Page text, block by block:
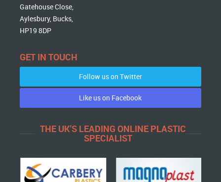
Gatehouse Close,
Aylesbury, Bucks,
HP19 8DP
GET IN TOUCH
Follow us on Twitter
Like us on Facebook
THE UK'S LEADING ONLINE PLASTIC
SPECIALIST